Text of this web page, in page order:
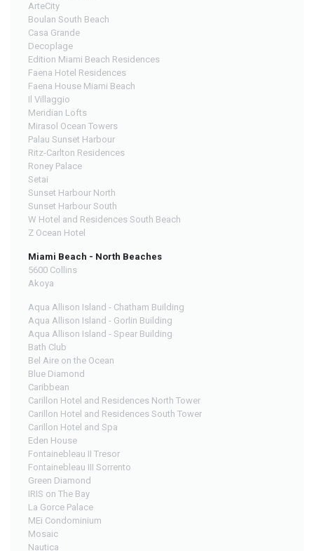
ArteCity
Boulan South Beach
Casa Grande
Decoplage
Edition Miami Beach Residences
Faena Hotel Residences
Faena House Miami Beach
Il Villaggio
Meridian Lofts
Mirasol Ocean Towers
Palau Sunset Harbour
Ritz-Carlton Residences
Roney Palace
Setai
Sunset Harbour North
Sunset Harbour South
W Hotel and Residences South Beach
Z Ocean Hotel
Miami Beach - North Beaches
5600 Collins
Akoya
Aqua Allison Island - Chatham Building
Aqua Allison Island - Gorlin Building
Aqua Allison Island - Spear Building
Bath Club
Bel Aire on the Ocean
Blue Diamond
Caribbean
Carillon Hotel and Residences North Tower
Carillon Hotel and Residences South Tower
Carillon Hotel and Spa
Eden House
Fontainebleau II Tresor
Fontainebleau III Sorrento
Green Diamond
IRIS on The Bay
La Gorce Palace
MEi Condominium
Mosaic
Nautica